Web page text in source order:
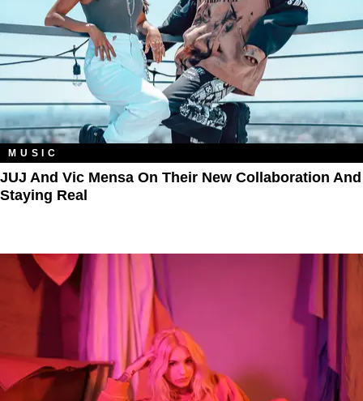
MUSIC
JUJ And Vic Mensa On Their New Collaboration And
Staying Real